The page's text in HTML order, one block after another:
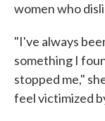
women who
"I've always
something I
stopped me,"
feel victimized